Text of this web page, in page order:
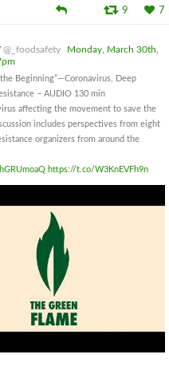
9 7
@_foodsafety
Monday, March 30th,
Beginning”—Coronavirus, Deep
– AUDIO 130 min
affecting the movement to save the
includes perspectives from eight
organizers from around the
https://t.co/W3KnEVFh9n